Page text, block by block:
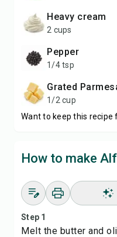
heavy cream
2 cups
pepper
1/4 tsp
grated
1/2 cup
Want to keep this recipe
How to make
Step 1
Melt the butter and